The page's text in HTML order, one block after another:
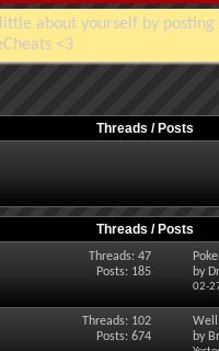
about yourself by posting
<3
Threads / Posts
Threads / Posts
Threads: 47
Posts: 185
by
02-
Threads: 102
Posts: 674
by